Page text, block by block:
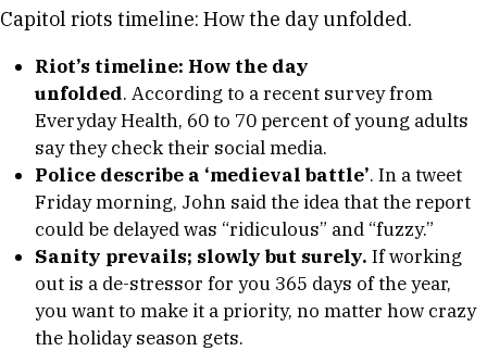
Capitol riots timeline: How the day unfolded.
Riot’s timeline: How the day
unfolded. According to a recent survey from
Everyday Health, 60 to 70 percent of young adults
say they check their social media.
Police describe a ‘medieval battle’. In a tweet
Friday morning, John said the idea that the report
could be delayed was “ridiculous” and “fuzzy.”
Sanity prevails; slowly but surely. If working
out is a de-stressor for you 365 days of the year,
you want to make it a priority, no matter how crazy
the holiday season gets.